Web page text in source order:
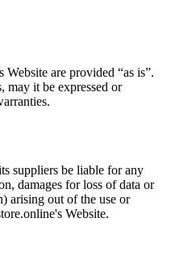
Website are provided “as is”.
may it be expressed or
suppliers be liable for any
damages for loss of data or
arising out of the use or
's Website.